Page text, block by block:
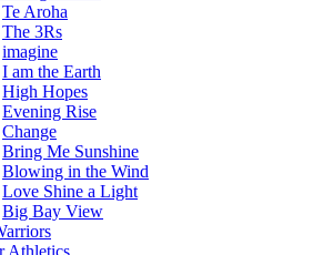
Te Aroha
The 3Rs
imagine
I am the Earth
High Hopes
Evening Rise
Change
Bring Me Sunshine
Blowing in the Wind
Love Shine a Light
Big Bay View